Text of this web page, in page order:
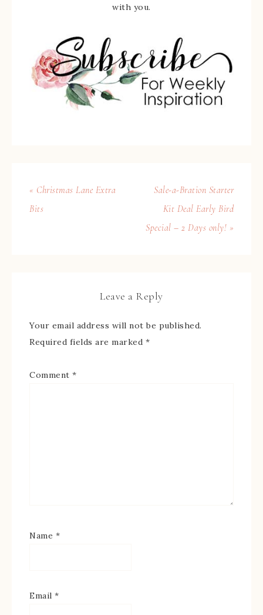
with you.
« Christmas Lane Extra
Bits
Sale-a-Bration Starter
Kit Deal Early Bird
Special – 2 Days only! »
Leave a Reply
Your email address will not be published.
Required fields are marked *
Comment *
Name *
Email *